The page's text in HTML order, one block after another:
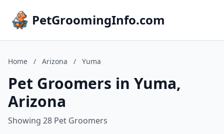
PetGroomingInfo.com
Home / Arizona / Yuma
Pet Groomers in Yuma,
Arizona
Showing 28 Pet Groomers